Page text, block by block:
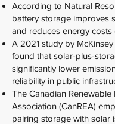
According to Natural
battery storage improves
and reduces energy costs
A 2021 study by
found that solar-plus-
significantly lower
reliability in public
The Canadian Renewable
Association (CanREA)
pairing storage with solar